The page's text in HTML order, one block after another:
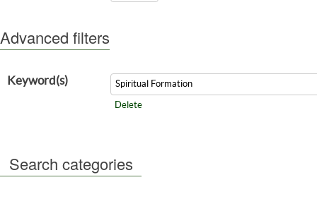
Advanced filters
Keyword(s)
Delete
Search categories